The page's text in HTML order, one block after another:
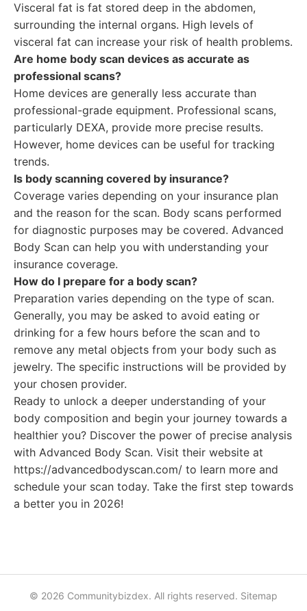
Visceral fat is fat stored deep in the abdomen,
surrounding the internal organs. High levels of
visceral fat can increase your risk of health problems.
Are home body scan devices as accurate as
professional scans?
Home devices are generally less accurate than
professional-grade equipment. Professional scans,
particularly DEXA, provide more precise results.
However, home devices can be useful for tracking
trends.
Is body scanning covered by insurance?
Coverage varies depending on your insurance plan
and the reason for the scan. Body scans performed
for diagnostic purposes may be covered. Advanced
Body Scan can help you with understanding your
insurance coverage.
How do I prepare for a body scan?
Preparation varies depending on the type of scan.
Generally, you may be asked to avoid eating or
drinking for a few hours before the scan and to
remove any metal objects from your body such as
jewelry. The specific instructions will be provided by
your chosen provider.
Ready to unlock a deeper understanding of your
body composition and begin your journey towards a
healthier you? Discover the power of precise analysis
with Advanced Body Scan. Visit their website at
https://advancedbodyscan.com/ to learn more and
schedule your scan today. Take the first step towards
a better you in 2026!
© 2026 Communitybizdex. All rights reserved. Sitemap